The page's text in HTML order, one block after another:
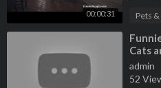
00:00:31 Pets
Cats
Family
admin
52